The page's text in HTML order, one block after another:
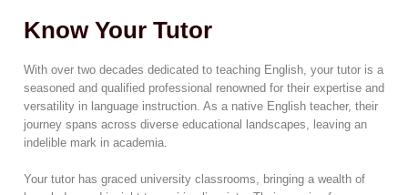
Know Your Tutor
With over two decades dedicated to teaching English, your tutor is a
seasoned and qualified professional renowned for their expertise and
versatility in language instruction. As a native English teacher, their
journey spans across diverse educational landscapes, leaving an
indelible mark in academia.
Your tutor has graced university classrooms, bringing a wealth of